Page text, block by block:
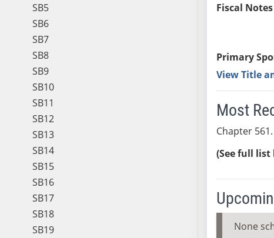
SB5
SB6
SB7
SB8
SB9
SB10
SB11
SB12
SB13
SB14
SB15
SB16
SB17
SB18
SB19
Fiscal Notes
Primary
View Title
Most
Chapter 561.
(See full list
None